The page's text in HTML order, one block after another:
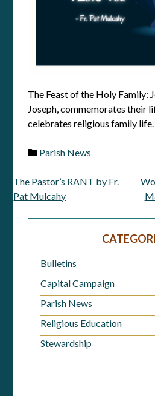
The Feast of the Holy Family:
Joseph, commemorates their
celebrates religious family life.
Parish News
Post
navigation
The Pastor’s RANT by Fr.
Pat Mulcahy
Bulletins
Capital Campaign
Parish News
Religious Education
Stewardship